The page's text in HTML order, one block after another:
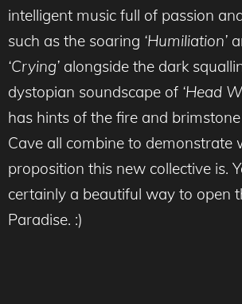
intelligent music full of passion
such as the soaring ‘Humiliation’
‘Crying’ alongside the dark
dystopian soundscape of ‘Head
has hints of the fire and
Cave all combine to demonstrate
proposition this new collective is.
certainly a beautiful way to open
Paradise. :)